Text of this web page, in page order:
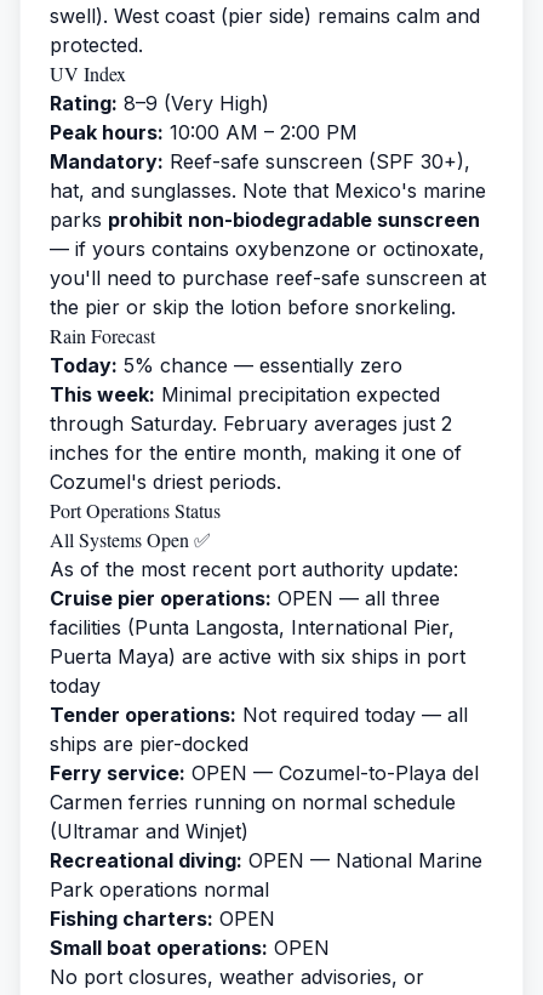
swell). West coast (pier side) remains calm and
protected.
UV Index
Rating: 8–9 (Very High)
Peak hours: 10:00 AM – 2:00 PM
Mandatory: Reef-safe sunscreen (SPF 30+),
hat, and sunglasses. Note that Mexico's marine
parks prohibit non-biodegradable sunscreen
— if yours contains oxybenzone or octinoxate,
you'll need to purchase reef-safe sunscreen at
the pier or skip the lotion before snorkeling.
Rain Forecast
Today: 5% chance — essentially zero
This week: Minimal precipitation expected
through Saturday. February averages just 2
inches for the entire month, making it one of
Cozumel's driest periods.
Port Operations Status
All Systems Open ✅
As of the most recent port authority update:
Cruise pier operations: OPEN — all three
facilities (Punta Langosta, International Pier,
Puerta Maya) are active with six ships in port
today
Tender operations: Not required today — all
ships are pier-docked
Ferry service: OPEN — Cozumel-to-Playa del
Carmen ferries running on normal schedule
(Ultramar and Winjet)
Recreational diving: OPEN — National Marine
Park operations normal
Fishing charters: OPEN
Small boat operations: OPEN
No port closures, weather advisories, or